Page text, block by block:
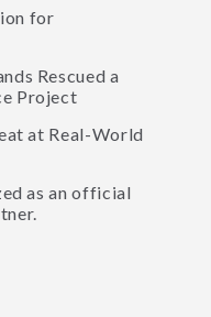
for
Rescued a
Project
at Real-World
as an official